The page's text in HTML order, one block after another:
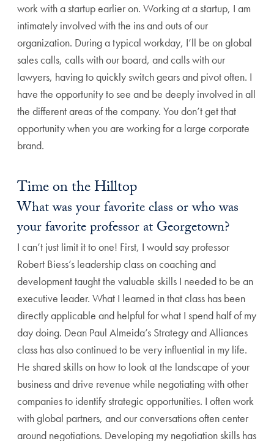
work with a startup earlier on. Working at a startup, I am
intimately involved with the ins and outs of our
organization. During a typical workday, I’ll be on global
sales calls, calls with our board, and calls with our
lawyers, having to quickly switch gears and pivot often. I
have the opportunity to see and be deeply involved in all
the different areas of the company. You don’t get that
opportunity when you are working for a large corporate
brand.
Time on the Hilltop
What was your favorite class or who was
your favorite professor at Georgetown?
I can’t just limit it to one! First, I would say professor
Robert Biess’s leadership class on coaching and
development taught the valuable skills I needed to be an
executive leader. What I learned in that class has been
directly applicable and helpful for what I spend half of my
day doing. Dean Paul Almeida’s Strategy and Alliances
class has also continued to be very influential in my life.
He shared skills on how to look at the landscape of your
business and drive revenue while negotiating with other
companies to identify strategic opportunities. I often work
with global partners, and our conversations often center
around negotiations. Developing my negotiation skills has